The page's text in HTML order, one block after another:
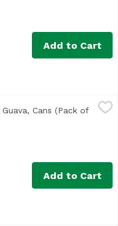
Add to Cart
(Pack of 6), 69 Ounce
Non-carbonated.
Cans (Pack of
Add to Cart